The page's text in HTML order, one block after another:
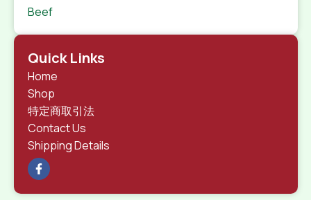
Beef
Quick Links
Home
Shop
特定商取引法
Contact Us
Shipping Details